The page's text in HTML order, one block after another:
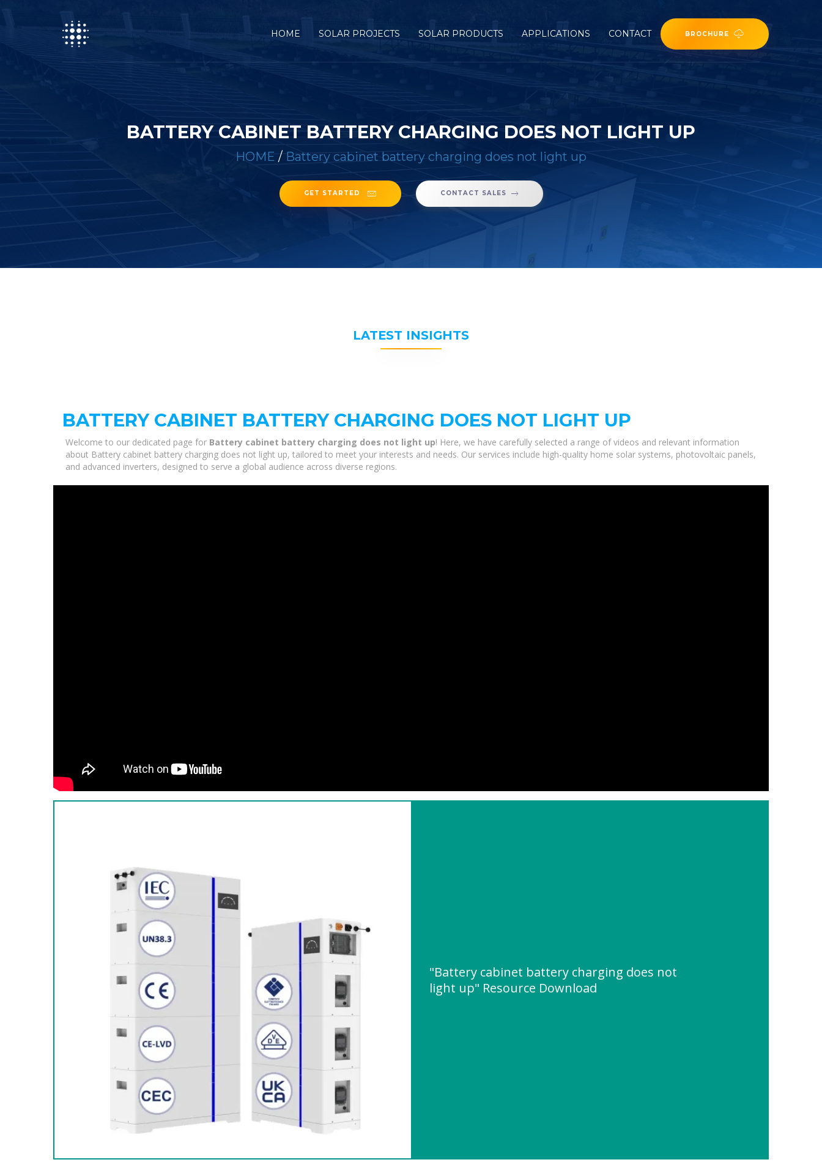
HOME SOLAR PROJECTS SOLAR PRODUCTS APPLICATIONS CONTACT BROCHURE
BATTERY CABINET BATTERY CHARGING DOES NOT LIGHT UP
HOME / Battery cabinet battery charging does not light up
GET STARTED CONTACT SALES
LATEST INSIGHTS
BATTERY CABINET BATTERY CHARGING DOES NOT LIGHT UP
Welcome to our dedicated page for Battery cabinet battery charging does not light up! Here, we have carefully selected a range of videos and relevant information
about Battery cabinet battery charging does not light up, tailored to meet your interests and needs. Our services include high-quality home solar systems, photovoltaic panels,
and advanced inverters, designed to serve a global audience across diverse regions.
"Battery cabinet battery charging does not
light up" Resource Download